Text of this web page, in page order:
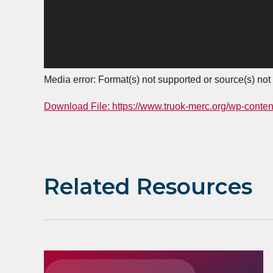
Media error: Format(s) not supported or source(s) not
Download File: https://www.truok-merc.org/wp-
Use Up/Down Arrow keys to increase or decrease
Related Resources